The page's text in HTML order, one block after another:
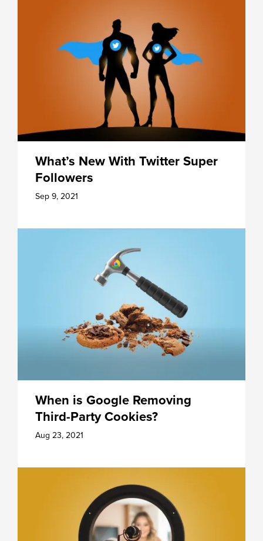
What’s New With Twitter Super
Followers
Sep 9, 2021
When is Google Removing
Third-Party Cookies?
Aug 23, 2021